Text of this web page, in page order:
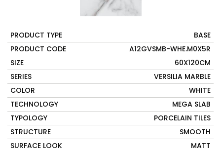
PRODUCT TYPE
BASE
PRODUCT CODE
A12GVSMB-WHE.M0X5R
SIZE
60X120CM
SERIES
VERSILIA MARBLE
COLOR
WHITE
TECHNOLOGY
MEGA SLAB
TYPOLOGY
PORCELAIN TILES
STRUCTURE
SMOOTH
SURFACE LOOK
MATT